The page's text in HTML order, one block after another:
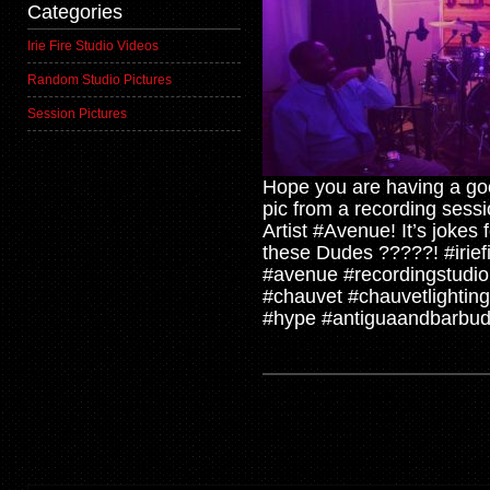
Categories
Irie Fire Studio Videos
Random Studio Pictures
Session Pictures
Hope you are having a
pic from a recording
Artist #Avenue! It’s
these Dudes ?????!
#avenue
#chauvet
#hype